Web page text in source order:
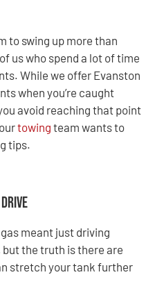
to swing up more than
us who spend a lot of time
While we offer Evanston
when you’re caught
avoid reaching that point
towing team wants to
tips.
meant just driving
but the truth is there are
stretch your tank further